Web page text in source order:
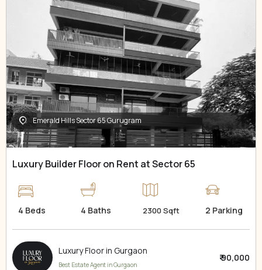
Emerald Hills Sector 65 Gurugram
Luxury Builder Floor on Rent at Sector 65
4 Beds 4 Baths 2300 Sqft 2 Parking
Luxury Floor in Gurgaon
Best Estate Agent in Gurgaon
₹ 90,000